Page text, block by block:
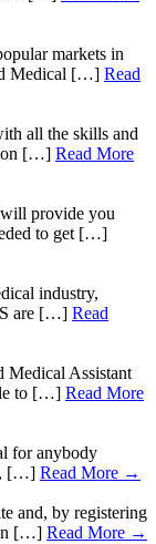
markets in
Medical […] Read
all the skills and
[…] Read More
provide you
to get […]
industry,
are […] Read
Medical Assistant
to […] Read More
for anybody
[…] Read More →
and, by registering
in […] Read More →